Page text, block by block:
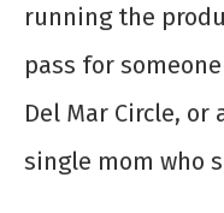
running the
pass for
Del Mar Circle,
single mom who